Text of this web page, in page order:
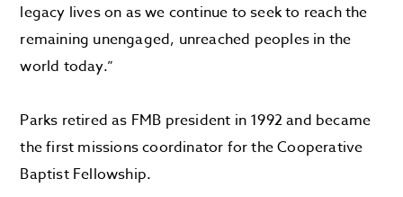
legacy lives on as we continue to seek to reach the
remaining unengaged, unreached peoples in the
world today.”
Parks retired as FMB president in 1992 and became
the first missions coordinator for the Cooperative
Baptist Fellowship.